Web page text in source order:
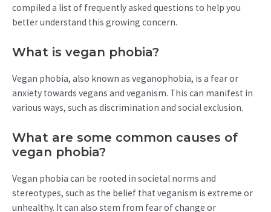
compiled a list of frequently asked questions to help you
better understand this growing concern.
What is vegan phobia?
Vegan phobia, also known as veganophobia, is a fear or
anxiety towards vegans and veganism. This can manifest in
various ways, such as discrimination and social exclusion.
What are some common causes of
vegan phobia?
Vegan phobia can be rooted in societal norms and
stereotypes, such as the belief that veganism is extreme or
unhealthy. It can also stem from fear of change or